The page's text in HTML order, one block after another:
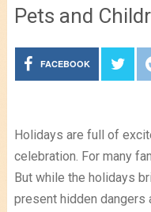
Pets and
FACEBOOK
Holidays are full of
celebration. For many
But while the holidays
present hidden